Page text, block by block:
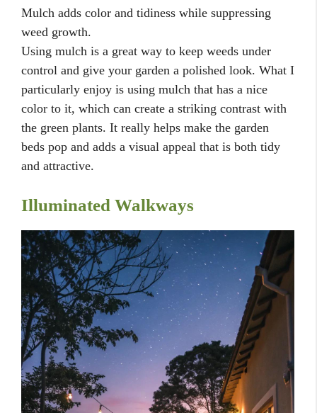
Mulch adds color and tidiness while suppressing
weed growth.
Using mulch is a great way to keep weeds under
control and give your garden a polished look. What I
particularly enjoy is using mulch that has a nice
color to it, which can create a striking contrast with
the green plants. It really helps make the garden
beds pop and adds a visual appeal that is both tidy
and attractive.
Illuminated Walkways